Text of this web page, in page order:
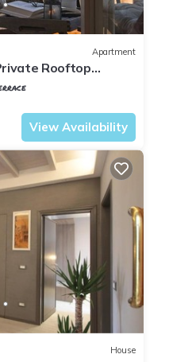
Apartment
Rooftop
View Availability
House